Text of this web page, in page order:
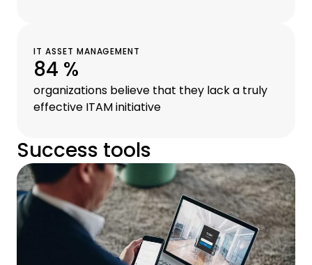
IT ASSET MANAGEMENT
84 %
organizations believe that they lack a truly
effective ITAM initiative
Success tools